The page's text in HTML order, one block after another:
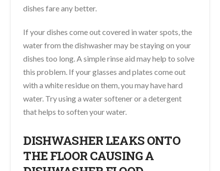
dishes fare any better.
If your dishes come out covered in water spots, the
water from the dishwasher may be staying on your
dishes too long. A simple rinse aid may help to solve
this problem. If your glasses and plates come out
with a white residue on them, you may have hard
water. Try using a water softener or a detergent
that helps to soften your water.
DISHWASHER LEAKS ONTO
THE FLOOR CAUSING A